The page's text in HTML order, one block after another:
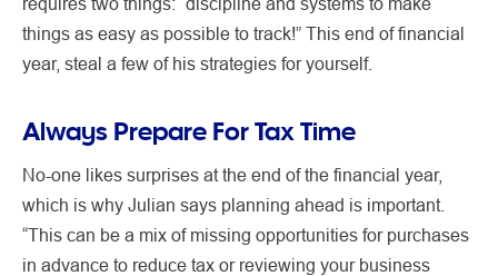
things as easy as possible to track!” This end of financial
year, steal a few of his strategies for yourself.
Always Prepare For Tax Time
No-one likes surprises at the end of the financial year,
which is why Julian says planning ahead is important.
“This can be a mix of missing opportunities for purchases
in advance to reduce tax or reviewing your business